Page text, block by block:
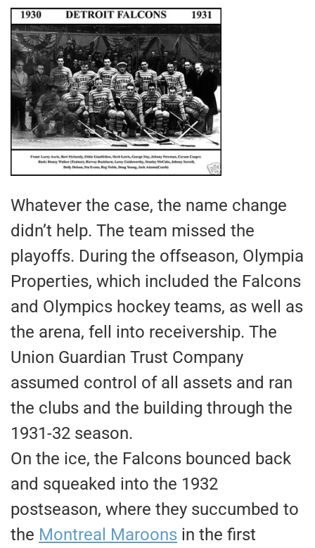
Whatever the case, the name change
didn’t help. The team missed the
playoffs. During the offseason, Olympia
Properties, which included the Falcons
and Olympics hockey teams, as well as
the arena, fell into receivership. The
Union Guardian Trust Company
assumed control of all assets and ran
the clubs and the building through the
1931-32 season.
​On the ice, the Falcons bounced back
and squeaked into the 1932
postseason, where they succumbed to
the Montreal Maroons in the first